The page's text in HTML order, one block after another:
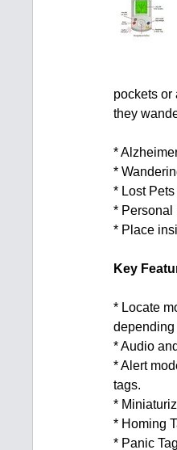
pockets or
they
*
*
* Lost
* Personal
* Place
Key
* Locate
depending
* Audio
* Alert
tags.
*
* Homing
* Panic